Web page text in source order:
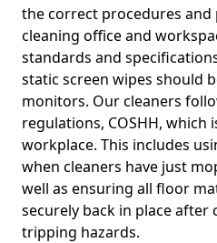
the correct procedures
cleaning office and
standards and
static screen wipes should
monitors. Our cleaners
regulations, COSHH, which
workplace. This includes
when cleaners have just
well as ensuring all floor
securely back in place after
tripping hazards.